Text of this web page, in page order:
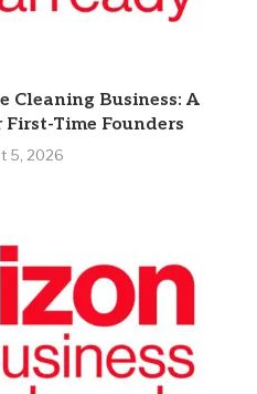
Cleaning Business: A
Time Founders
5, 2026